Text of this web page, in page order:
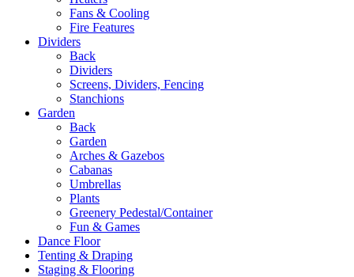
Fans & Cooling
Fire Features
Dividers
Back
Dividers
Screens, Dividers, Fencing
Stanchions
Garden
Back
Garden
Arches & Gazebos
Cabanas
Umbrellas
Plants
Greenery Pedestal/Container
Fun & Games
Dance Floor
Tenting & Draping
Staging & Flooring